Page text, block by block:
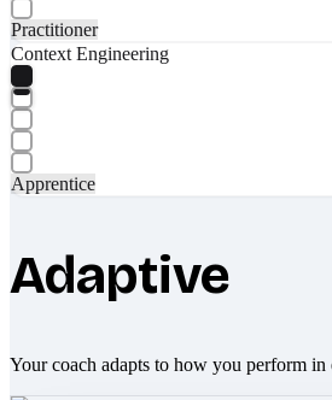
Practitioner
Context Engineering
Apprentice
Adaptive
Your coach adapts to how you perform in